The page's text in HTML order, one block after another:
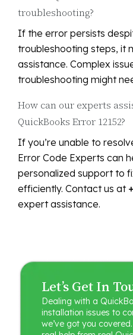
troubleshooting?
If the error persists
troubleshooting steps, it
assistance. Complex
troubleshooting might
How can our experts
QuickBooks Error 12152?
If you’re unable to
Error Code Experts can
personalized support to
efficiently. Contact us at
expert assistance.
Let’s Get In
Dealing with a
installation issues to
we’ve got you